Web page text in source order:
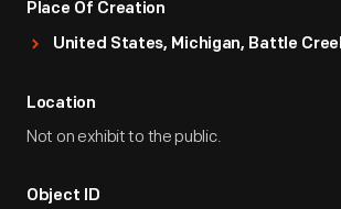
Place Of Creation
United States, Michigan, Battle
Location
Not on exhibit to the public.
Object ID